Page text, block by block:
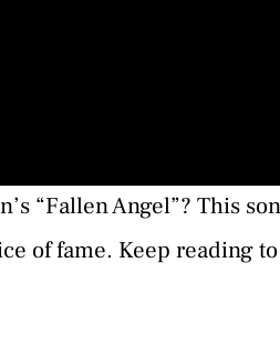
“Fallen Angel”? This
of fame. Keep reading